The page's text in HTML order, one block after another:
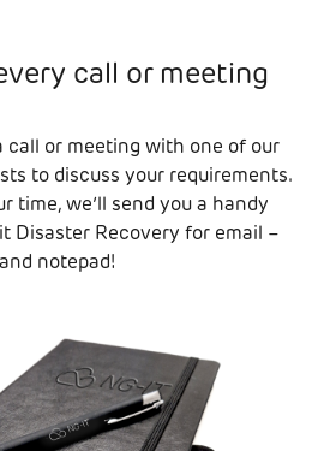
call or meeting
call or meeting with one of our
to discuss your requirements.
time, we’ll send you a handy
Disaster Recovery for email –
notepad!